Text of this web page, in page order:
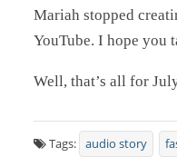
Mariah stopped
YouTube. I hope you
Well, that’s all for
Tags: audio story